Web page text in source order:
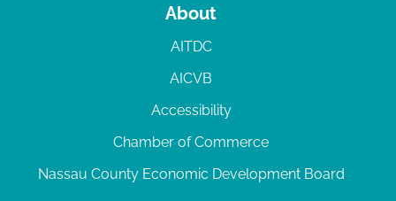
About
AITDC
AICVB
Accessibility
Chamber of Commerce
Nassau County Economic Development Board